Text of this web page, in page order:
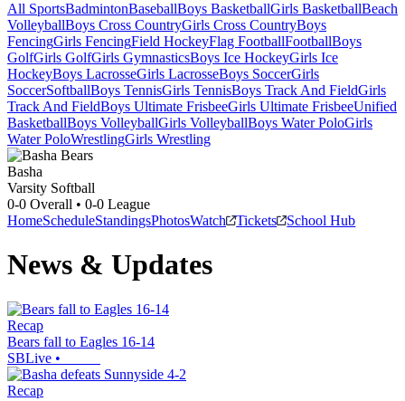
All SportsBadmintonBaseballBoys BasketballGirls BasketballBeach
VolleyballBoys Cross CountryGirls Cross CountryBoys
FencingGirls FencingField HockeyFlag FootballFootballBoys
GolfGirls GolfGirls GymnasticsBoys Ice HockeyGirls Ice
HockeyBoys LacrosseGirls LacrosseBoys SoccerGirls
SoccerSoftballBoys TennisGirls TennisBoys Track And FieldGirls
Track And FieldBoys Ultimate FrisbeeGirls Ultimate FrisbeeUnified
BasketballBoys VolleyballGirls VolleyballBoys Water PoloGirls
Water PoloWrestlingGirls Wrestling
Basha
Varsity Softball
0-0 Overall • 0-0 League
HomeScheduleStandingsPhotosWatch Tickets School Hub
News & Updates
Recap
Bears fall to Eagles 16-14
SBLive •
Recap